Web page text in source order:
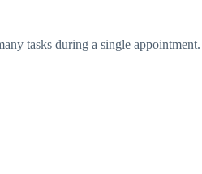
tasks during a single appointment.